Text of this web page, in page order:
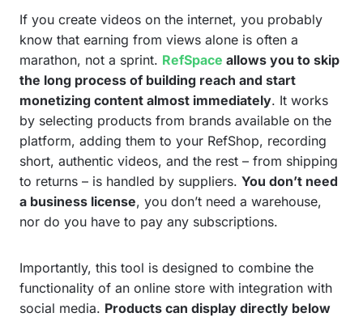
If you create videos on the internet, you probably
know that earning from views alone is often a
marathon, not a sprint. RefSpace allows you to skip
the long process of building reach and start
monetizing content almost immediately. It works
by selecting products from brands available on the
platform, adding them to your RefShop, recording
short, authentic videos, and the rest – from shipping
to returns – is handled by suppliers. You don’t need
a business license, you don’t need a warehouse,
nor do you have to pay any subscriptions.
Importantly, this tool is designed to combine the
functionality of an online store with integration with
social media. Products can display directly below